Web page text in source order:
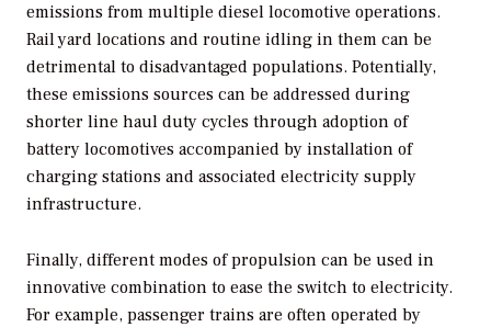
emissions from multiple diesel locomotive operations.
Rail yard locations and routine idling in them can be
detrimental to disadvantaged populations. Potentially,
these emissions sources can be addressed during
shorter line haul duty cycles through adoption of
battery locomotives accompanied by installation of
charging stations and associated electricity supply
infrastructure.
Finally, different modes of propulsion can be used in
innovative combination to ease the switch to electricity.
For example, passenger trains are often operated by